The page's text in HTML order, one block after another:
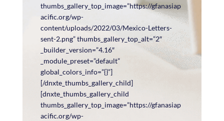
thumbs_gallery_top_image=”https://gfanasiap
acific.org/wp-
content/uploads/2022/03/Mexico-Letters-
sent-2.png” thumbs_gallery_top_alt=”2″
_builder_version=”4.16″
_module_preset=”default”
global_colors_info=”{}”]
[/dnxte_thumbs_gallery_child]
[dnxte_thumbs_gallery_child
thumbs_gallery_top_image=”https://gfanasiap
acific.org/wp-